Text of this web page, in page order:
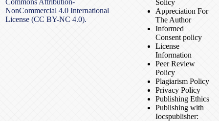
NonCommercial 4.0 International
License (CC BY-NC 4.0).
Solicy
Appreciation For
The Author
Informed
Consent policy
License
Information
Peer Review
Policy
Plagiarism Policy
Privacy Policy
Publishing Ethics
Publishing with
Iocspublisher: